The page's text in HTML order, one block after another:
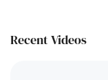
Recent Videos